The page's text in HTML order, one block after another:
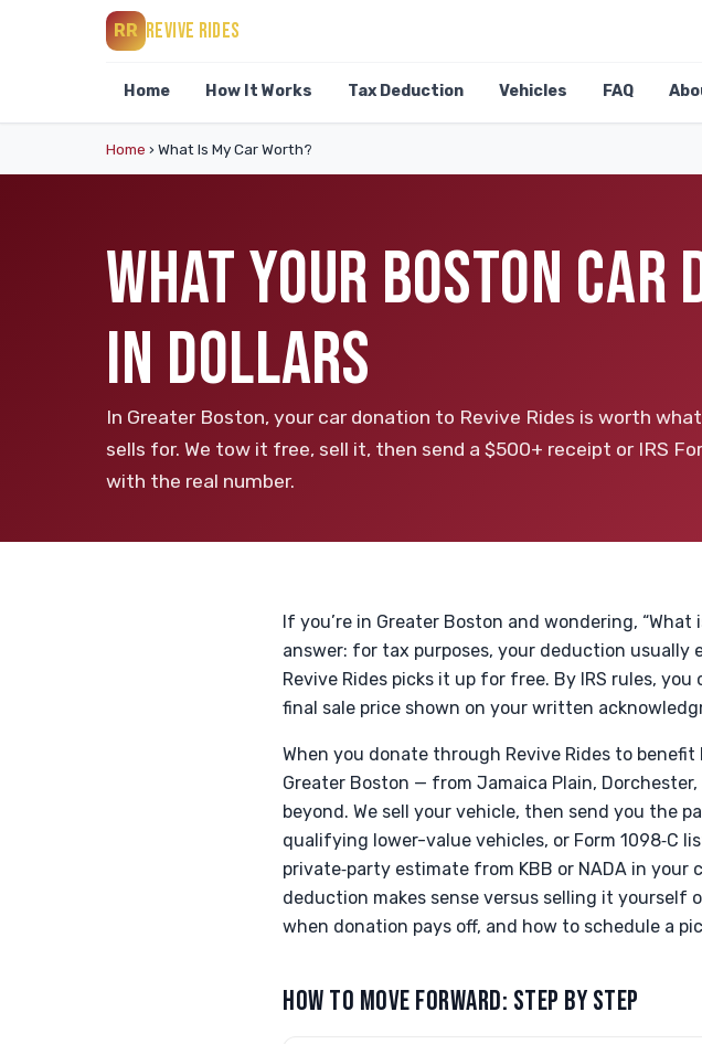
RR REVIVE RIDES
Home How It Works Tax Deduction Vehicles FAQ
Home › What Is My Car Worth?
WHAT YOUR BOSTON CAR
IN DOLLARS
In Greater Boston, your car donation to Revive Rides is worth
sells for. We tow it free, sell it, then send a $500+ receipt or IRS
with the real number.
If you’re in Greater Boston and wondering,
answer: for tax purposes, your deduction
Revive Rides picks it up for free. By IRS rules,
final sale price shown on your written
When you donate through Revive Rides to
Greater Boston — from Jamaica Plain,
beyond. We sell your vehicle, then send you the
qualifying lower-value vehicles, or Form 1098‑C
private‑party estimate from KBB or NADA in
deduction makes sense versus selling it yourself
when donation pays off, and how to schedule a
HOW TO MOVE FORWARD: STEP BY STEP